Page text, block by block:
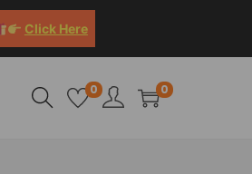
Click Here
0 0